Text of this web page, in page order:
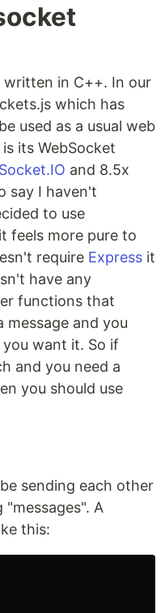
written in C++. In our
which has
used as a usual web
its WebSocket
Socket.IO and 8.5x
say I haven't
to use
feels more pure to
require Express it
have any
functions that
message and you
want it. So if
and you need a
you should use
sending each other
A
this: